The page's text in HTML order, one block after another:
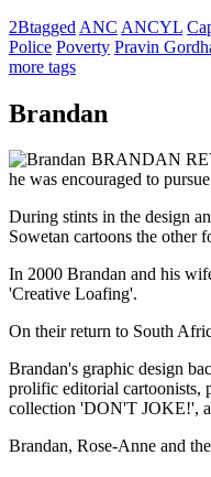
2Btagged ANC ANCYL
Police Poverty Pravin
more tags
Brandan
BRANDAN
he was encouraged to
During stints in the design
Sowetan cartoons the other
In 2000 Brandan and his
'Creative Loafing'.
On their return to South
Brandan's graphic design
prolific editorial cartoonists,
collection 'DON'T JOKE!',
Brandan, Rose-Anne and